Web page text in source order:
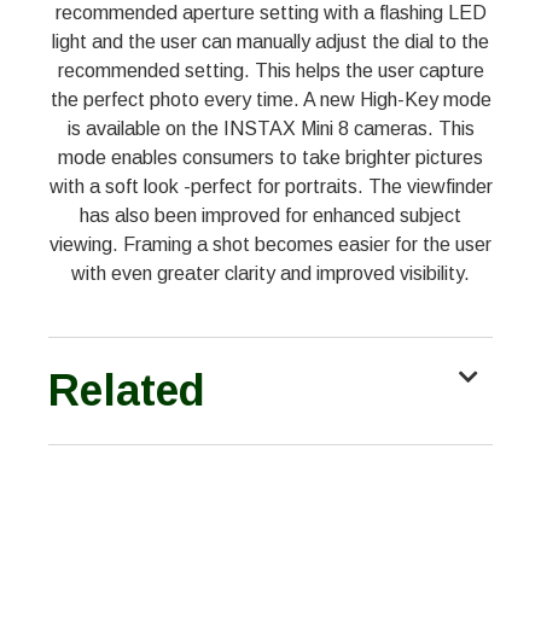
recommended aperture setting with a flashing LED
light and the user can manually adjust the dial to the
recommended setting. This helps the user capture
the perfect photo every time. A new High-Key mode
is available on the INSTAX Mini 8 cameras. This
mode enables consumers to take brighter pictures
with a soft look -perfect for portraits. The viewfinder
has also been improved for enhanced subject
viewing. Framing a shot becomes easier for the user
with even greater clarity and improved visibility.
Related